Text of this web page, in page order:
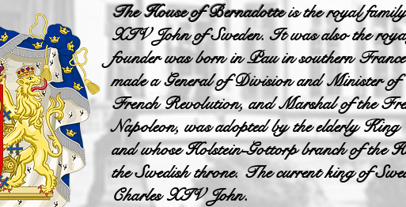
The House of Bernadotteis the royal
XIV John of Sweden. It was also the
founder was born in Pau in southern
made a General of Division and Minister
French Revolution, and Marshal of the
Napoleon, was adopted by the elderly
and whose Holstein-Gottorp branch of the
the Swedish throne. The current king of
Charles XIV John.